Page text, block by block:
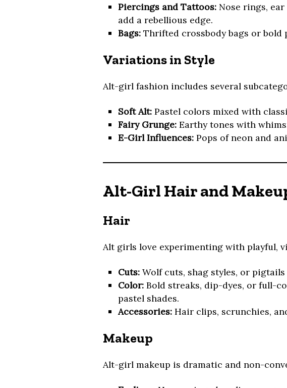
Piercings and Tattoos: Nose rings,
add a rebellious edge.
Bags: Thrifted crossbody bags or bold
Variations in Style
Alt-girl fashion includes several
Soft Alt: Pastel colors mixed with
Fairy Grunge: Earthy tones with
E-Girl Influences: Pops of neon and
Alt-Girl Hair and
Hair
Alt girls love experimenting with playful,
Cuts: Wolf cuts, shag styles, or
Color: Bold streaks, dip-dyes, or full-
pastel shades.
Accessories: Hair clips, scrunchies,
Makeup
Alt-girl makeup is dramatic and non-